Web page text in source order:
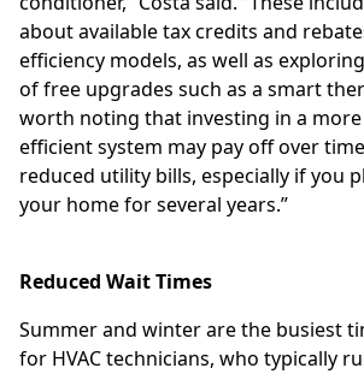
about available tax credits and
efficiency models, as well as
of free upgrades such as a smart
worth noting that investing in a more
efficient system may pay off over
reduced utility bills, especially if you
your home for several years.”
Reduced Wait Times
Summer and winter are the busiest
for HVAC technicians, who typically